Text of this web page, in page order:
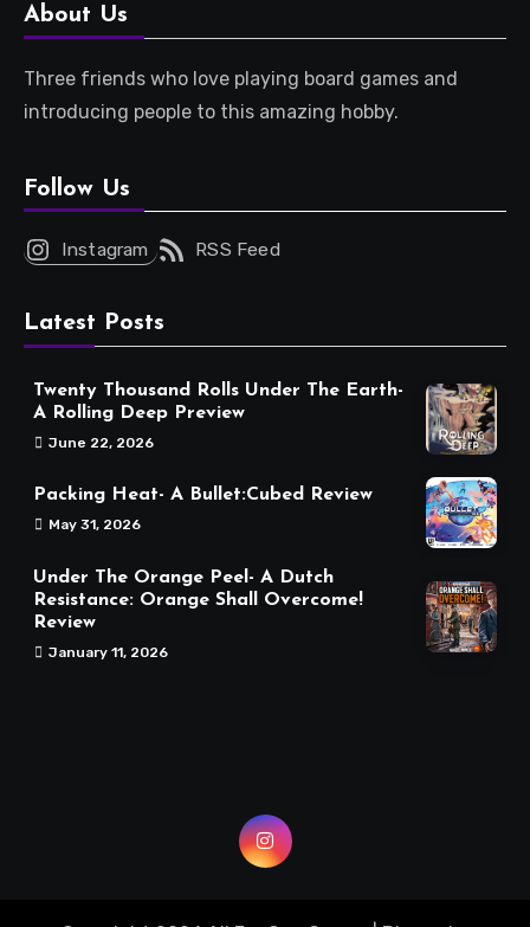
About Us
Three friends who love playing board games and
introducing people to this amazing hobby.
Follow Us
Instagram RSS Feed
Latest Posts
Twenty Thousand Rolls Under The Earth-
A Rolling Deep Preview
June 22, 2026
Packing Heat- A Bullet:Cubed Review
May 31, 2026
Under The Orange Peel- A Dutch
Resistance: Orange Shall Overcome!
Review
January 11, 2026